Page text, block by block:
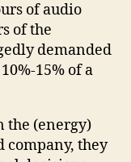
of audio
of the
demanded
15% of a
the (energy)
company, they